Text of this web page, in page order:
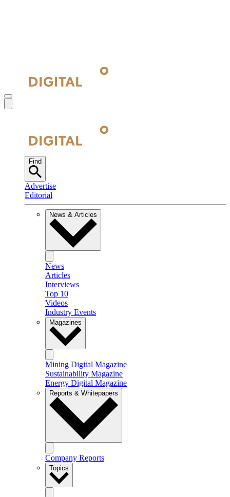
Find
Advertise
Editorial
News & Articles
News
Articles
Interviews
Top 10
Videos
Industry Events
Magazines
Mining Digital Magazine
Sustainability Magazine
Energy Digital Magazine
Reports & Whitepapers
Company Reports
Topics